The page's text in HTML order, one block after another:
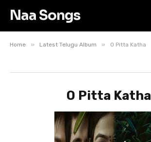
Naa Songs
Home » Latest Telugu Album » O Pitta Katha
O Pitta Katha